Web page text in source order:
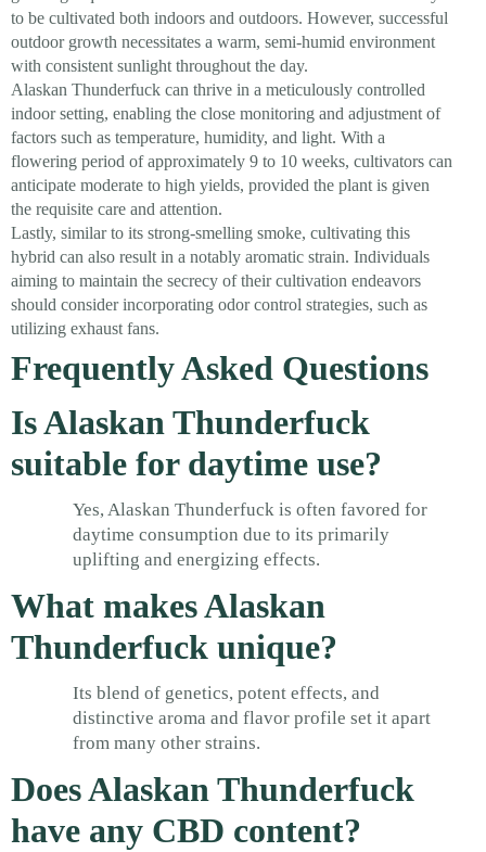
to be cultivated both indoors and outdoors. However, successful
outdoor growth necessitates a warm, semi-humid environment
with consistent sunlight throughout the day.
Alaskan Thunderfuck can thrive in a meticulously controlled
indoor setting, enabling the close monitoring and adjustment of
factors such as temperature, humidity, and light. With a
flowering period of approximately 9 to 10 weeks, cultivators can
anticipate moderate to high yields, provided the plant is given
the requisite care and attention.
Lastly, similar to its strong-smelling smoke, cultivating this
hybrid can also result in a notably aromatic strain. Individuals
aiming to maintain the secrecy of their cultivation endeavors
should consider incorporating odor control strategies, such as
utilizing exhaust fans.
Frequently Asked Questions
Is Alaskan Thunderfuck
suitable for daytime use?
Yes, Alaskan Thunderfuck is often favored for
daytime consumption due to its primarily
uplifting and energizing effects.
What makes Alaskan
Thunderfuck unique?
Its blend of genetics, potent effects, and
distinctive aroma and flavor profile set it apart
from many other strains.
Does Alaskan Thunderfuck
have any CBD content?